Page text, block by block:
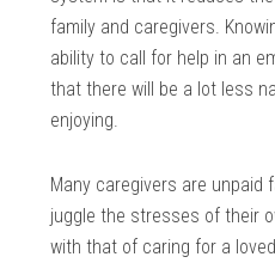
family and caregivers.
ability to call for help in an
that there will be a lot less
enjoying.
Many caregivers are unpaid
juggle the stresses of their
with that of caring for a